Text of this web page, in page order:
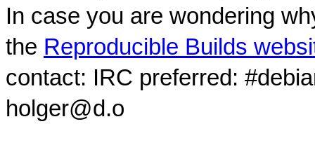
In case you are wondering
the Reproducible Builds
contact: IRC preferred:
holger@d.o